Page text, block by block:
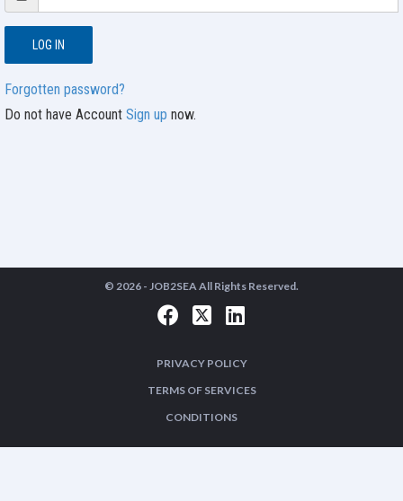
Forgotten password?
Do not have Account Sign up now.
© 2026 - JOB2SEAAll Rights Reserved.
PRIVACY POLICY
TERMS OF SERVICES
CONDITIONS